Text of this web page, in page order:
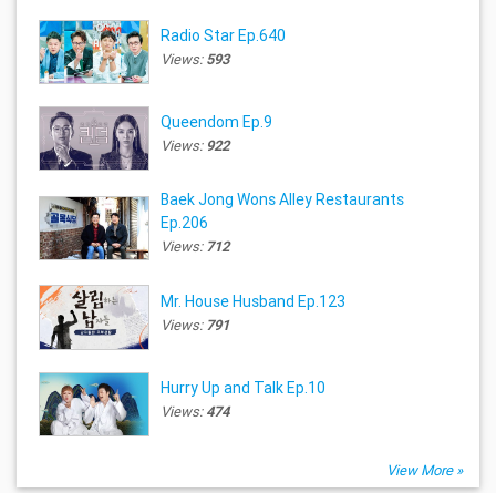
Radio Star Ep.640
Views:593
Queendom Ep.9
Views: 922
Baek Jong Wons Alley Restaurants
Ep.206
Views:712
Mr. House Husband Ep.123
Views:791
Hurry Up and Talk Ep.10
Views:474
View More »